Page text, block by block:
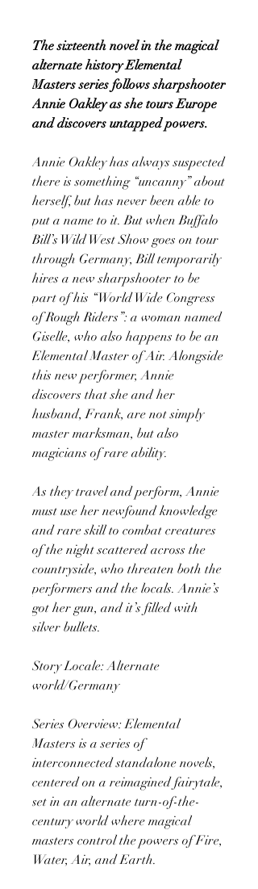
The sixteenth novel in the magical
alternate history Elemental
Masters series follows sharpshooter
Annie Oakley as she tours Europe
and discovers untapped powers.
Annie Oakley has always suspected
there is something “uncanny” about
herself, but has never been able to
put a name to it. But when Buffalo
Bill’s Wild West Show goes on tour
through Germany, Bill temporarily
hires a new sharpshooter to be
part of his “World Wide Congress
of Rough Riders”: a woman named
Giselle, who also happens to be an
Elemental Master of Air. Alongside
this new performer, Annie
discovers that she and her
husband, Frank, are not simply
master marksman, but also
magicians of rare ability.
As they travel and perform, Annie
must use her newfound knowledge
and rare skill to combat creatures
of the night scattered across the
countryside, who threaten both the
performers and the locals. Annie’s
got her gun, and it’s filled with
silver bullets.
Story Locale: Alternate
world/Germany
Series Overview: Elemental
Masters is a series of
interconnected standalone novels,
centered on a reimagined fairytale,
set in an alternate turn-of-the-
century world where magical
masters control the powers of Fire,
Water, Air, and Earth.